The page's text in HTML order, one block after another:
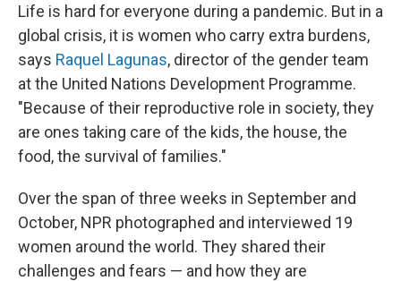
e
b
o
o
k
t
t
e
r
k
e
d
I
n
i
l
Life is hard for everyone during a pandemic. But in a
global crisis, it is women who carry extra burdens,
says Raquel Lagunas, director of the gender team
at the United Nations Development Programme.
"Because of their reproductive role in society, they
are ones taking care of the kids, the house, the
food, the survival of families."
Over the span of three weeks in September and
October, NPR photographed and interviewed 19
women around the world. They shared their
challenges and fears — and how they are